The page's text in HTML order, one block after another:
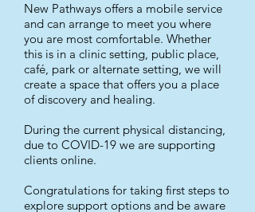
New Pathways offers a mobile service
and can arrange to meet you where
you are most comfortable. Whether
this is in a clinic setting, public place,
café, park or alternate setting, we will
create a space that offers you a place
of discovery and healing.
During the current physical distancing,
due to COVID-19 we are supporting
clients online.
Congratulations for taking first steps to
explore support options and be aware